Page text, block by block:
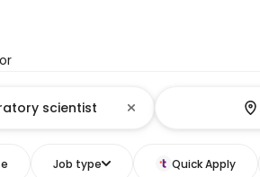
Job type Quick Apply